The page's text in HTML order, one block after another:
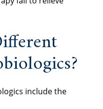
include the